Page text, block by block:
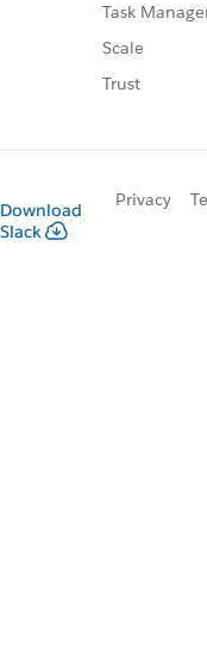
Task
Scale
Trust
Download
Slack
Privacy